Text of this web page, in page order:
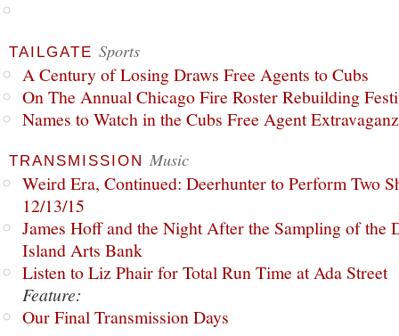
TAILGATE Sports
A Century of Losing Draws Free Agents to Cubs
On The Annual Chicago Fire Roster Rebuilding
Names to Watch in the Cubs Free Agent
TRANSMISSION Music
Weird Era, Continued: Deerhunter to Perform Two
12/13/15
James Hoff and the Night After the Sampling of the
Island Arts Bank
Listen to Liz Phair for Total Run Time at Ada Street
Feature:
Our Final Transmission Days